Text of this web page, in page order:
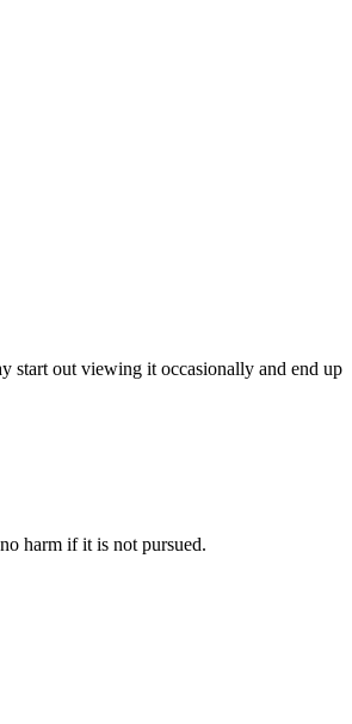
start out viewing it occasionally and end up
harm if it is not pursued.